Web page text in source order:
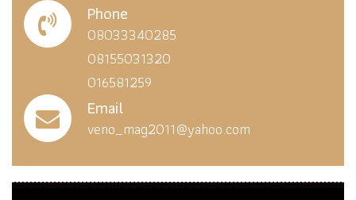
Phone
08033340285
08155031320
016581259
Email
veno_mag2011@yahoo.com